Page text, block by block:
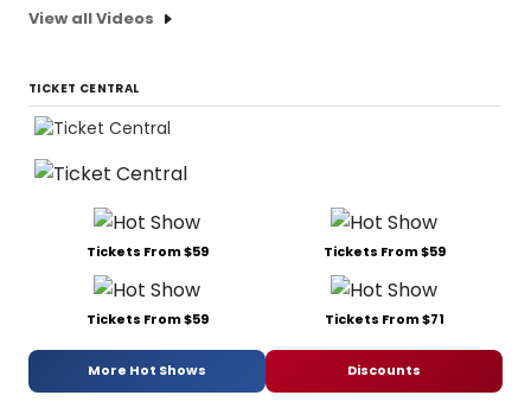
View all Videos
TICKET CENTRAL
Tickets From $59 Tickets From $59
Tickets From $59 Tickets From $71
More Hot Shows Discounts